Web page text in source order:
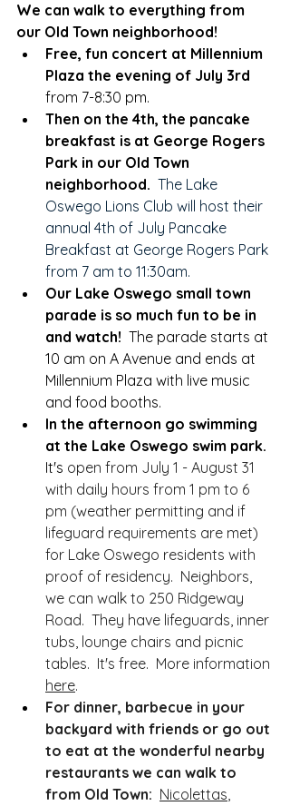
We can walk to everything from
our Old Town neighborhood!
Free, fun concert at Millennium
Plaza the evening of July 3rd
from 7-8:30 pm.
Then on the 4th, the pancake
breakfast is at George Rogers
Park in our Old Town
neighborhood. The Lake
Oswego Lions Club will host their
annual 4th of July Pancake
Breakfast at George Rogers Park
from 7 am to 11:30am.
Our Lake Oswego small town
parade is so much fun to be in
and watch! The parade starts at
10 am on A Avenue and ends at
Millennium Plaza with live music
and food booths.
In the afternoon go swimming
at the Lake Oswego swim park.
It's open from July 1 - August 31
with daily hours from 1 pm to 6
pm (weather permitting and if
lifeguard requirements are met)
for Lake Oswego residents with
proof of residency.  Neighbors,
we can walk to 250 Ridgeway
Road.  They have lifeguards, inner
tubs, lounge chairs and picnic
tables.  It's free.  More information
here.
For dinner, barbecue in your
backyard with friends or go out
to eat at the wonderful nearby
restaurants we can walk to
from Old Town: Nicolettas,